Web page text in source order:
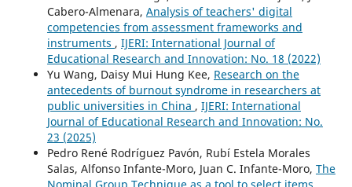
Cabero-Almenara, Analysis of teachers' digital
competencies from assessment frameworks and
instruments , IJERI: International Journal of
Educational Research and Innovation: No. 18 (2022)
Yu Wang, Daisy Mui Hung Kee, Research on the
antecedents of burnout syndrome in researchers at
public universities in China , IJERI: International
Journal of Educational Research and Innovation: No.
23 (2025)
Pedro René Rodríguez Pavón, Rubí Estela Morales
Salas, Alfonso Infante-Moro, Juan C. Infante-Moro, The